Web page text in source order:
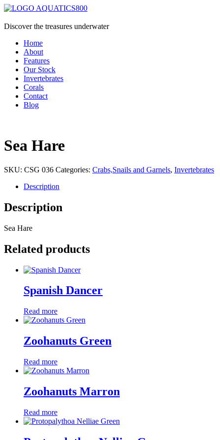
Discover the treasures underwater
Home
About
Features
Our Stock
Invertebrates
Corals
Contact
Blog
Sea Hare
SKU: CSG 036 Categories: Crabs,Snails and Garnels, Invertebrates
Description
Description
Sea Hare
Related products
Spanish Dancer
Read more
Zoohanuts Green
Read more
Zoohanuts Marron
Read more